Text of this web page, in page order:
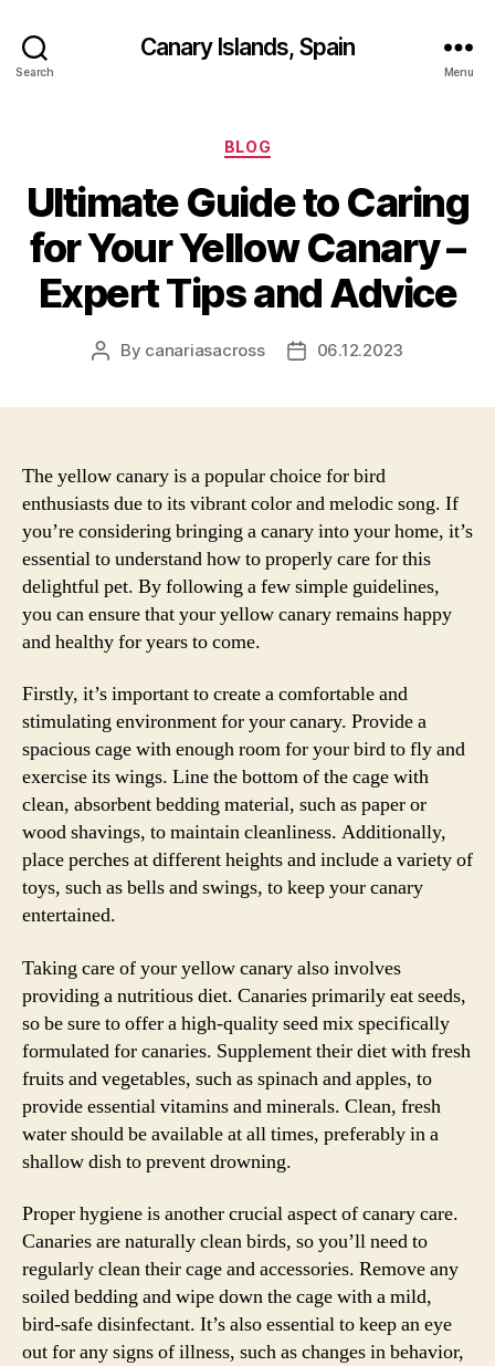
Search
Canary Islands, Spain
Menu
Categories
BLOG
Ultimate Guide to Caring
for Your Yellow Canary –
Expert Tips and Advice
Post
By canariasacross
Post06.12.2023
The yellow canary is a popular choice for bird
enthusiasts due to its vibrant color and melodic song. If
you’re considering bringing a canary into your home, it’s
essential to understand how to properly care for this
delightful pet. By following a few simple guidelines,
you can ensure that your yellow canary remains happy
and healthy for years to come.
Firstly, it’s important to create a comfortable and
stimulating environment for your canary. Provide a
spacious cage with enough room for your bird to fly and
exercise its wings. Line the bottom of the cage with
clean, absorbent bedding material, such as paper or
wood shavings, to maintain cleanliness. Additionally,
place perches at different heights and include a variety of
toys, such as bells and swings, to keep your canary
entertained.
Taking care of your yellow canary also involves
providing a nutritious diet. Canaries primarily eat seeds,
so be sure to offer a high-quality seed mix specifically
formulated for canaries. Supplement their diet with fresh
fruits and vegetables, such as spinach and apples, to
provide essential vitamins and minerals. Clean, fresh
water should be available at all times, preferably in a
shallow dish to prevent drowning.
Proper hygiene is another crucial aspect of canary care.
Canaries are naturally clean birds, so you’ll need to
regularly clean their cage and accessories. Remove any
soiled bedding and wipe down the cage with a mild,
bird-safe disinfectant. It’s also essential to keep an eye
out for any signs of illness, such as changes in behavior,